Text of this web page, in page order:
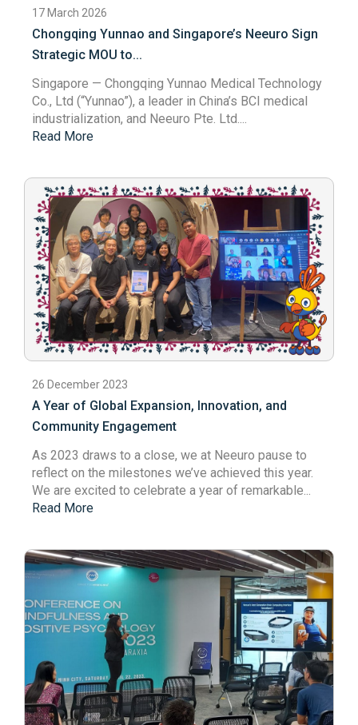
17 March 2026
Chongqing Yunnao and Singapore’s Neeuro Sign
Strategic MOU to...
Singapore — Chongqing Yunnao Medical Technology
Co., Ltd (“Yunnao”), a leader in China’s BCI medical
industrialization, and Neeuro Pte. Ltd....
Read More
26 December 2023
A Year of Global Expansion, Innovation, and
Community Engagement
As 2023 draws to a close, we at Neeuro pause to
reflect on the milestones we’ve achieved this year.
We are excited to celebrate a year of remarkable...
Read More